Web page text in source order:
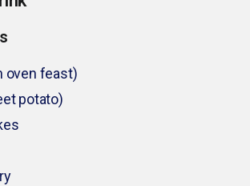
oven feast)
potato)